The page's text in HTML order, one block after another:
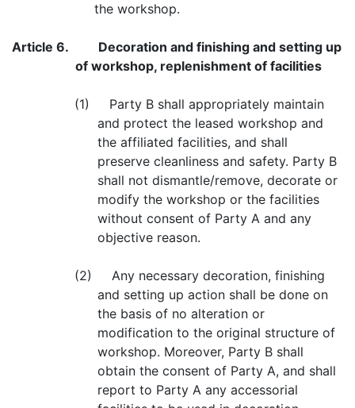
the workshop.
Article 6.
Decoration and finishing and setting up
of workshop, replenishment of facilities
(1) Party B shall appropriately maintain
and protect the leased workshop and
the affiliated facilities, and shall
preserve cleanliness and safety. Party B
shall not dismantle/remove, decorate or
modify the workshop or the facilities
without consent of Party A and any
objective reason.
(2) Any necessary decoration, finishing
and setting up action shall be done on
the basis of no alteration or
modification to the original structure of
workshop. Moreover, Party B shall
obtain the consent of Party A, and shall
report to Party A any accessorial